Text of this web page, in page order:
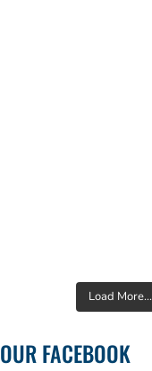
Load More...
OUR FACEBOOK